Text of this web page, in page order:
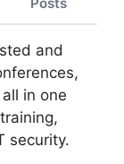
and
in one
security.